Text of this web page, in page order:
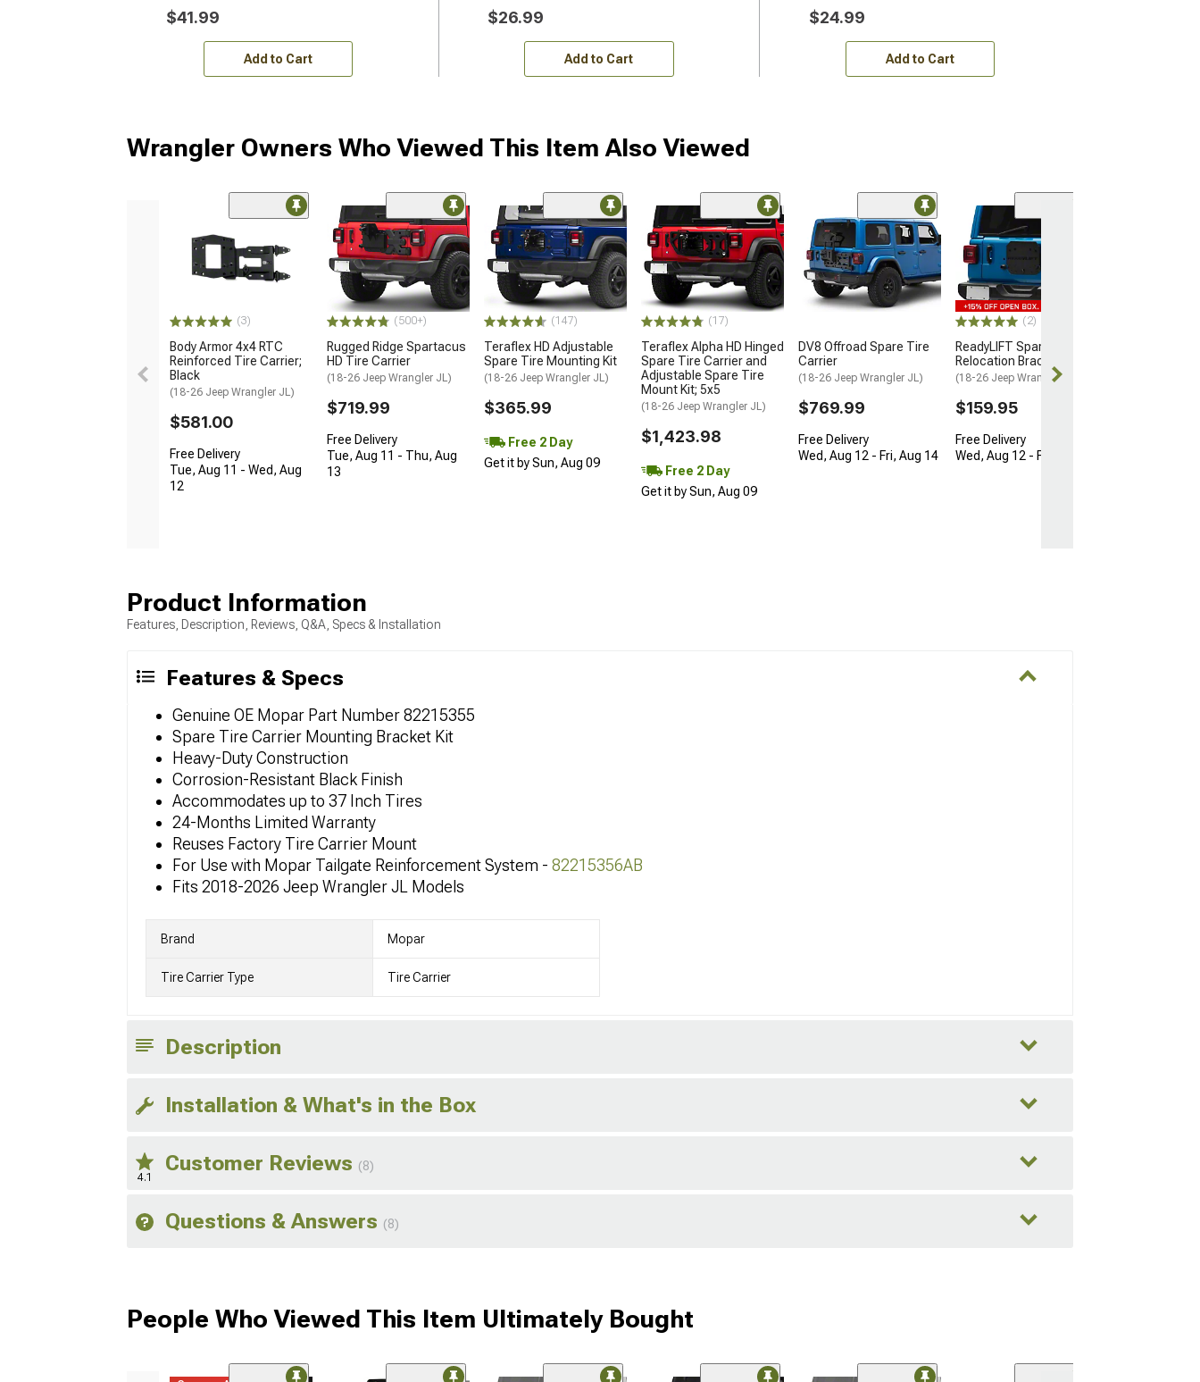
$41.99
Add to Cart
$26.99
Add to Cart
$24.99
Add to Cart
Wrangler Owners Who Viewed This Item Also Viewed
(3)
Body Armor 4x4 RTC
Reinforced Tire Carrier;
Black
(18-26 Jeep Wrangler JL)
$581.00
Free Delivery
Tue, Aug 11 - Wed, Aug
12
(500+)
Rugged Ridge Spartacus
HD Tire Carrier
(18-26 Jeep Wrangler JL)
$719.99
Free Delivery
Tue, Aug 11 - Thu, Aug
13
(147)
Teraflex HD Adjustable
Spare Tire Mounting Kit
(18-26 Jeep Wrangler JL)
$365.99
Free 2 Day
Get it by Sun, Aug 09
(17)
Teraflex Alpha HD Hinged
Spare Tire Carrier and
Adjustable Spare Tire
Mount Kit; 5x5
(18-26 Jeep Wrangler JL)
$1,423.98
Free 2 Day
Get it by Sun, Aug 09
DV8 Offroad Spare Tire
Carrier
(18-26 Jeep Wrangler JL)
$769.99
Free Delivery
Wed, Aug 12 - Fri, Aug 14
(2)
ReadyLIFT Spare Tire
Relocation Bracket
(18-26 Jeep Wrangler JL)
$159.95
Free Delivery
Wed, Aug 12 - Fri, Aug 14
Product Information
Features, Description, Reviews, Q&A, Specs & Installation
Features & Specs
Genuine OE Mopar Part Number 82215355
Spare Tire Carrier Mounting Bracket Kit
Heavy-Duty Construction
Corrosion-Resistant Black Finish
Accommodates up to 37 Inch Tires
24-Months Limited Warranty
Reuses Factory Tire Carrier Mount
For Use with Mopar Tailgate Reinforcement System - 82215356AB
Fits 2018-2026 Jeep Wrangler JL Models
Brand Mopar
Tire Carrier Type Tire Carrier
Description
Installation & What's in the Box
4.1
Customer Reviews (8)
Questions & Answers (8)
People Who Viewed This Item Ultimately Bought